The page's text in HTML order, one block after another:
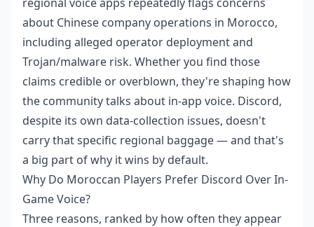
about Chinese company operations in Morocco,
including alleged operator deployment and
Trojan/malware risk. Whether you find those
claims credible or overblown, they're shaping how
the community talks about in-app voice. Discord,
despite its own data-collection issues, doesn't
carry that specific regional baggage — and that's
a big part of why it wins by default.
Why Do Moroccan Players Prefer Discord Over In-
Game Voice?
Three reasons, ranked by how often they appear